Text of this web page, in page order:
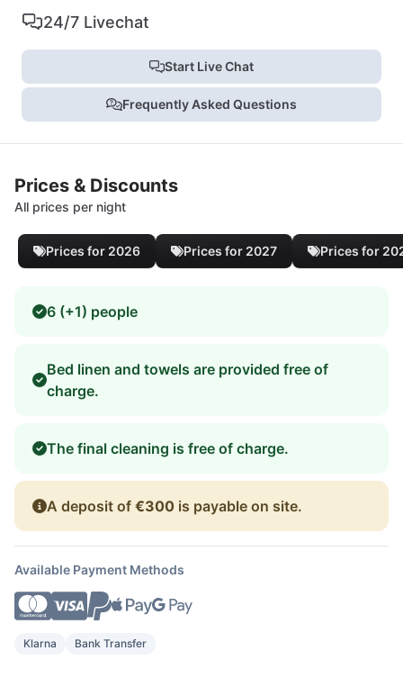
24/7 Livechat
Start Live Chat
Frequently Asked Questions
Prices & Discounts
All prices per night
Prices for 2026 Prices for 2027 Prices for
6 (+1) people
Bed linen and towels are provided free of
charge.
The final cleaning is free of charge.
A deposit of €300 is payable on site.
Available Payment Methods
Klarna Bank Transfer